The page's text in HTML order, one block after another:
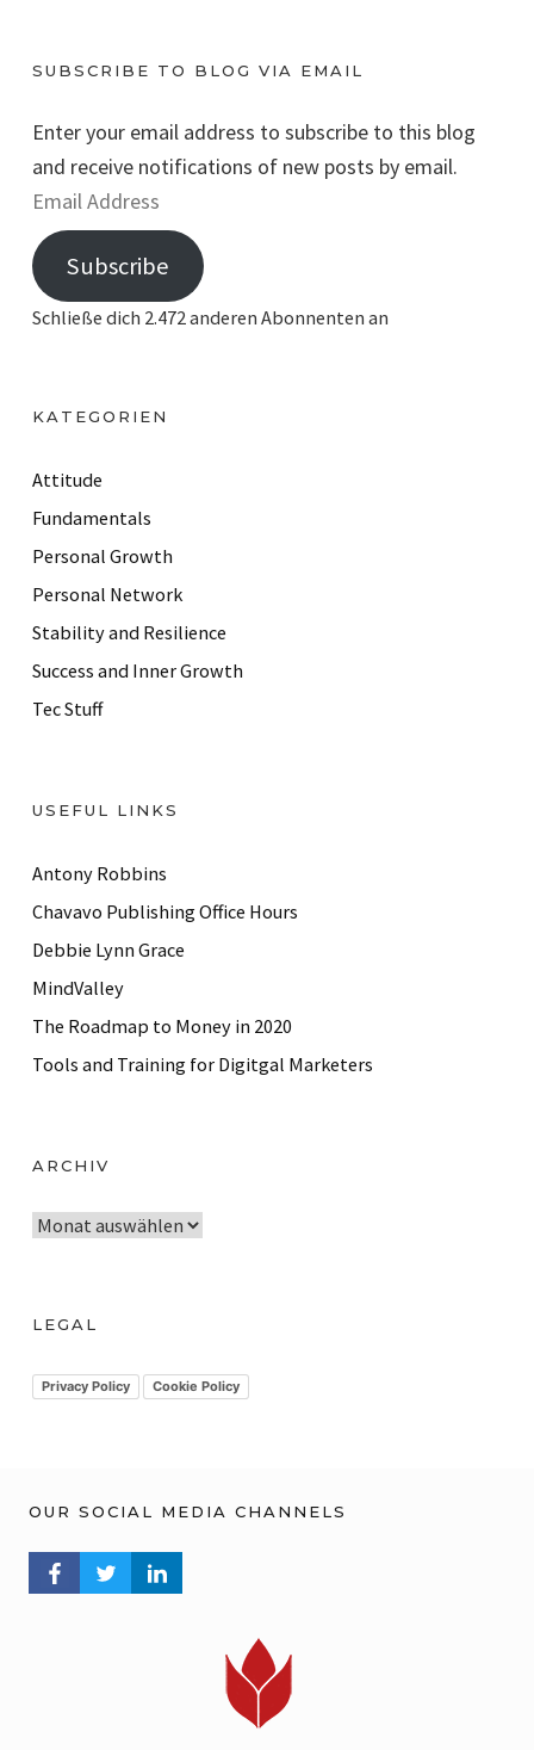
SUBSCRIBE TO BLOG VIA EMAIL
Enter your email address to subscribe to this blog
and receive notifications of new posts by email.
E
m
a
d
r
e
s
Subscribe
Schließe dich 2.472 anderen Abonnenten an
KATEGORIEN
Attitude
Fundamentals
Personal Growth
Personal Network
Stability and Resilience
Success and Inner Growth
Tec Stuff
USEFUL LINKS
Antony Robbins
Chavavo Publishing Office Hours
Debbie Lynn Grace
MindValley
The Roadmap to Money in 2020
Tools and Training for Digitgal Marketers
ARCHIV
A
hLEGAL
Privacy Policy Cookie Policy
OUR SOCIAL MEDIA CHANNELS
FACEBOOK PROFILE
TWITTER PROFILELINKEDIN PROFILE